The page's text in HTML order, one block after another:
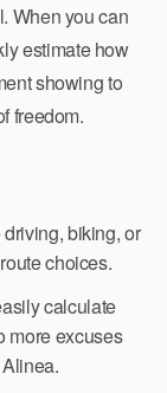
When you can
estimate how
showing to
freedom.
biking, or
choices.
calculate
more excuses